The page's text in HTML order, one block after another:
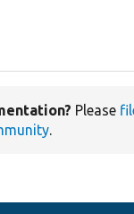
Please
.